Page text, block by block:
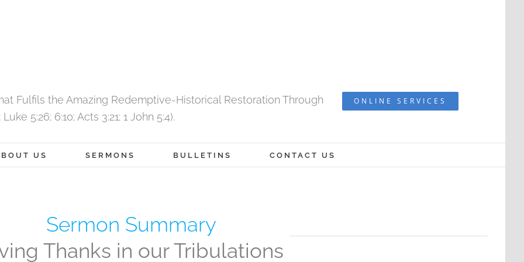
ONLINE SERVICES
Fulfils the Amazing Redemptive-Historical Restoration Through
5:26; 6:10; Acts 3:21; 1 John 5:4).
US SERMONS BULLETINS CONTACT US
Sermon Summary
Thanks in our Tribulations